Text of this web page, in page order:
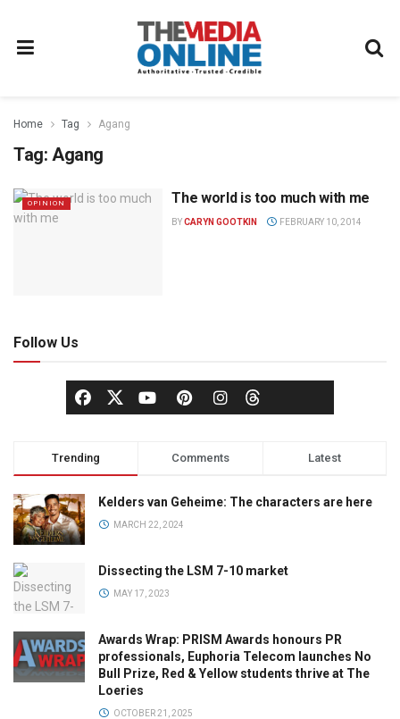
Home Tag Agang
Tag: Agang
OPINION The world is too much with me
BYCARYN GOOTKIN FEBRUARY 10, 2014
Follow Us
Trending Comments Latest
Kelders van Geheime: The characters are here
MARCH 22, 2024
Dissecting the LSM 7-10 market
MAY 17, 2023
Awards Wrap: PRISM Awards honours PR
professionals, Euphoria Telecom launches No
Bull Prize, Red & Yellow students thrive at The
Loeries
OCTOBER 21, 2025